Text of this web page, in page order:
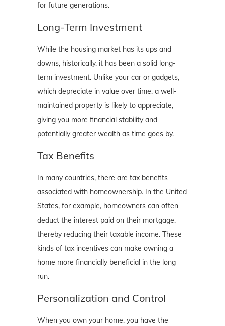
for future generations.
Long-Term Investment
While the housing market has its ups and
downs, historically, it has been a solid long-
term investment. Unlike your car or gadgets,
which depreciate in value over time, a well-
maintained property is likely to appreciate,
giving you more financial stability and
potentially greater wealth as time goes by.
Tax Benefits
In many countries, there are tax benefits
associated with homeownership. In the United
States, for example, homeowners can often
deduct the interest paid on their mortgage,
thereby reducing their taxable income. These
kinds of tax incentives can make owning a
home more financially beneficial in the long
run.
Personalization and Control
When you own your home, you have the